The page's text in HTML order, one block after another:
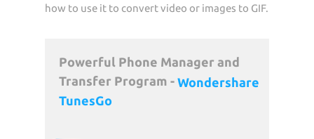
how to use it to convert video or images to GIF.
Powerful Phone Manager and
Transfer Program - Wondershare
TunesGo